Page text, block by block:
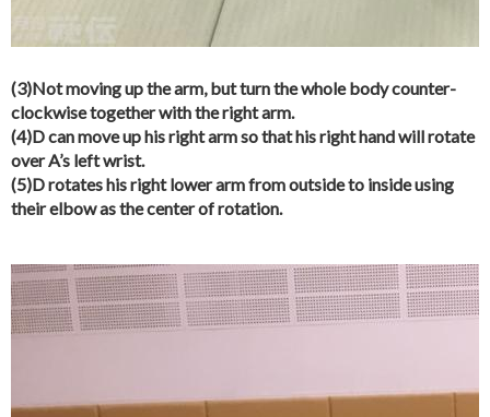
(3)Not moving up the arm, but turn the whole body counter-
clockwise together with the right arm.
(4)D can move up his right arm so that his right hand will rotate
over A’s left wrist.
(5)D rotates his right lower arm from outside to inside using
their elbow as the center of rotation.